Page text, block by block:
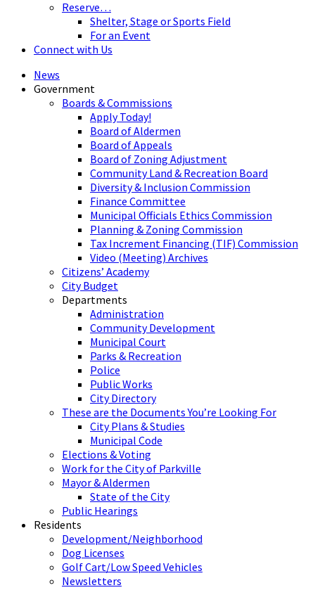
Reserve…
Shelter, Stage or Sports Field
For an Event
Connect with Us
News
Government
Boards & Commissions
Apply Today!
Board of Aldermen
Board of Appeals
Board of Zoning Adjustment
Community Land & Recreation Board
Diversity & Inclusion Commission
Finance Committee
Municipal Officials Ethics Commission
Planning & Zoning Commission
Tax Increment Financing (TIF) Commission
Video (Meeting) Archives
Citizens’ Academy
City Budget
Departments
Administration
Community Development
Municipal Court
Parks & Recreation
Police
Public Works
City Directory
These are the Documents You’re Looking For
City Plans & Studies
Municipal Code
Elections & Voting
Work for the City of Parkville
Mayor & Aldermen
State of the City
Public Hearings
Residents
Development/Neighborhood
Dog Licenses
Golf Cart/Low Speed Vehicles
Newsletters